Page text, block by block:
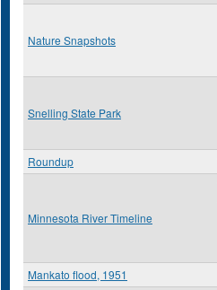
Nature Snapshots
Snelling State Park
Roundup
Minnesota River Timeline
Mankato flood, 1951